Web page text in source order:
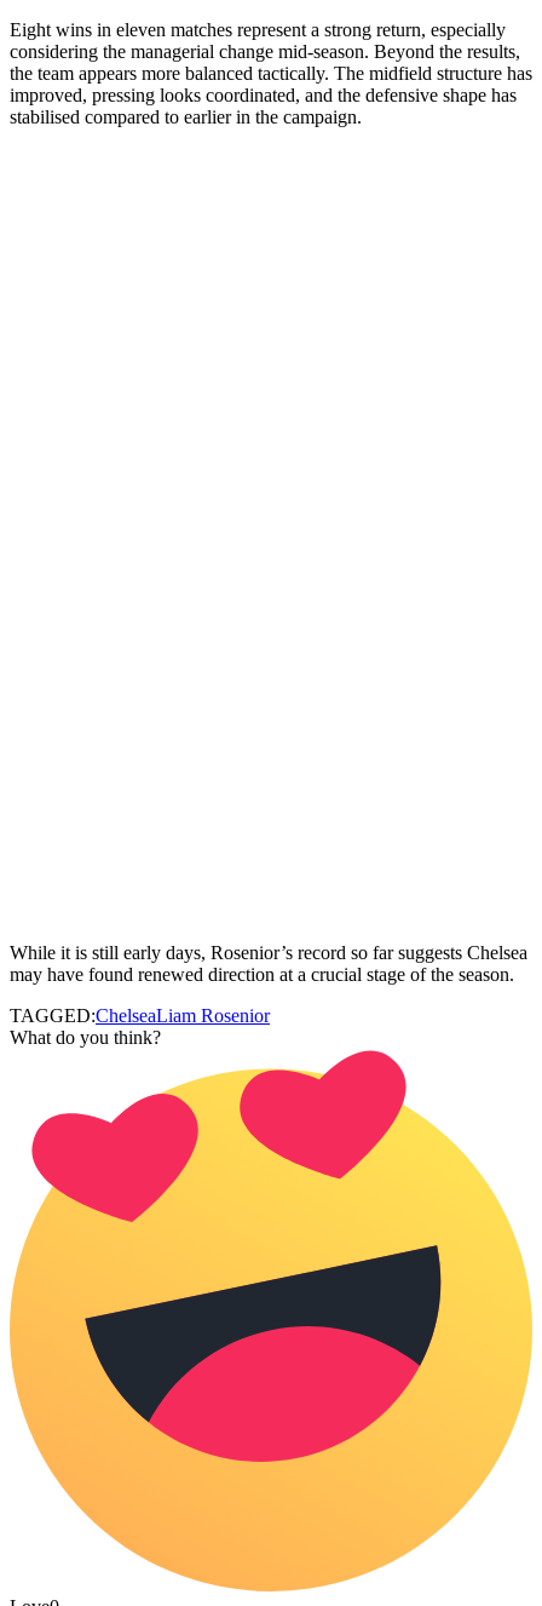
Eight wins in eleven matches represent a strong return, especially
considering the managerial change mid-season. Beyond the results,
the team appears more balanced tactically. The midfield structure has
improved, pressing looks coordinated, and the defensive shape has
stabilised compared to earlier in the campaign.
While it is still early days, Rosenior’s record so far suggests Chelsea
may have found renewed direction at a crucial stage of the season.
TAGGED:ChelseaLiam Rosenior
What do you think?